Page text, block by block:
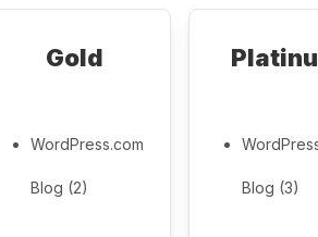
Gold
WordPress.com
Blog (2) Blog (3)